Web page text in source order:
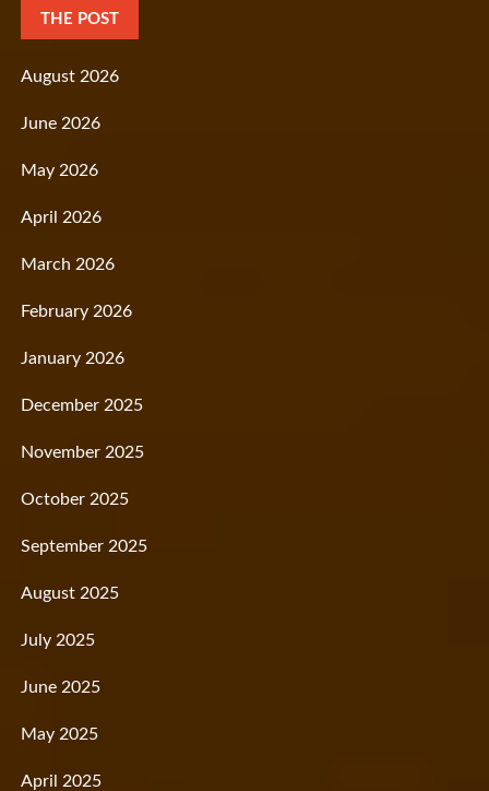
THE POST
August 2026
June 2026
May 2026
April 2026
March 2026
February 2026
January 2026
December 2025
November 2025
October 2025
September 2025
August 2025
July 2025
June 2025
May 2025
April 2025